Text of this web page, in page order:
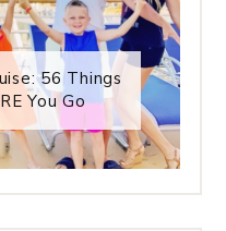
56 Things
You Go